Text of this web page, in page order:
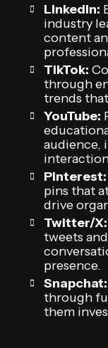
LinkedIn:
industry
content
TikTok:
through
trends
YouTube:
audience,
Pinterest:
pins that
drive
Twitter/X:
tweets
presence.
Snapchat:
through
them